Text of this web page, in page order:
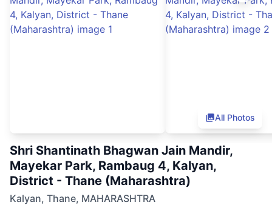
All Photos
Shri Shantinath Bhagwan Jain Mandir,
Mayekar Park, Rambaug 4, Kalyan,
District - Thane (Maharashtra)
Kalyan, Thane, MAHARASHTRA